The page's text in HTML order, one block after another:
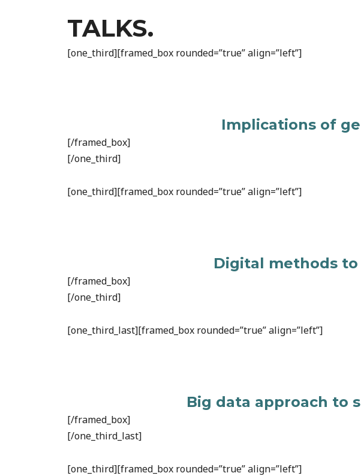
TALKS.
[one_third][framed_box rounded=”true” align=”left”]
Implications of
[/framed_box]
[/one_third]
[one_third][framed_box rounded=”true” align=”left”]
Digital methods
[/framed_box]
[/one_third]
[one_third_last][framed_box rounded=”true” align=”left”]
Big data approach to
[/framed_box]
[/one_third_last]
[one_third][framed_box rounded=”true” align=”left”]